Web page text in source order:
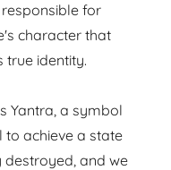
for
character that
true identity.
Yantra, a symbol
achieve a state
destroyed, and we